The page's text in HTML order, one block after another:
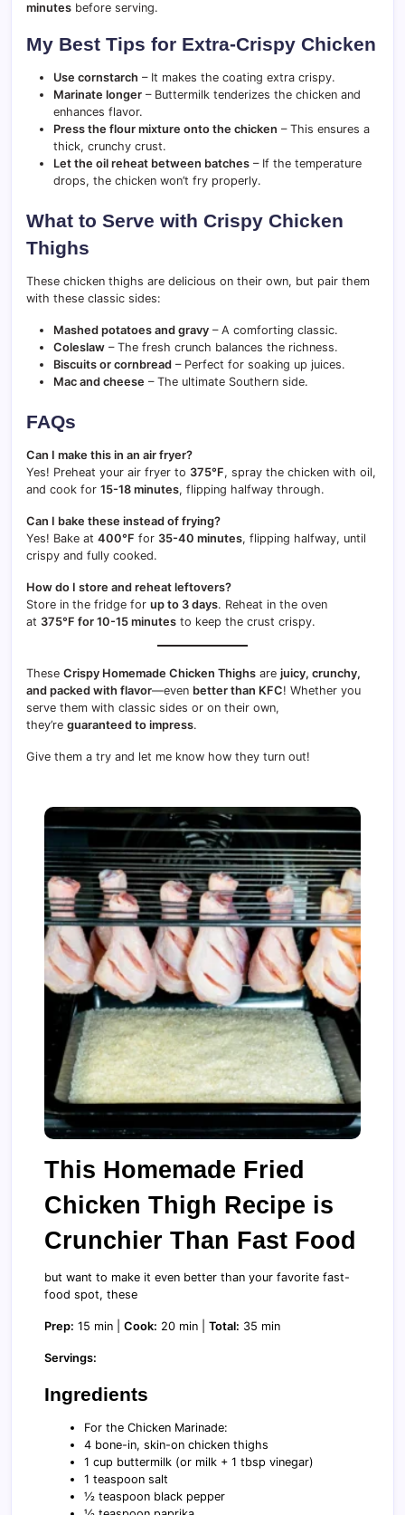
minutes before serving.
My Best Tips for Extra-Crispy Chicken
Use cornstarch – It makes the coating extra crispy.
Marinate longer – Buttermilk tenderizes the chicken and
enhances flavor.
Press the flour mixture onto the chicken – This ensures a
thick, crunchy crust.
Let the oil reheat between batches – If the temperature
drops, the chicken won’t fry properly.
What to Serve with Crispy Chicken
Thighs
These chicken thighs are delicious on their own, but pair them
with these classic sides:
Mashed potatoes and gravy – A comforting classic.
Coleslaw – The fresh crunch balances the richness.
Biscuits or cornbread – Perfect for soaking up juices.
Mac and cheese – The ultimate Southern side.
FAQs
Can I make this in an air fryer?
Yes! Preheat your air fryer to 375°F, spray the chicken with oil,
and cook for 15-18 minutes, flipping halfway through.
Can I bake these instead of frying?
Yes! Bake at 400°F for 35-40 minutes, flipping halfway, until
crispy and fully cooked.
How do I store and reheat leftovers?
Store in the fridge for up to 3 days. Reheat in the oven
at 375°F for 10-15 minutes to keep the crust crispy.
These Crispy Homemade Chicken Thighs are juicy, crunchy,
and packed with flavor—even better than KFC! Whether you
serve them with classic sides or on their own,
they’re guaranteed to impress.
Give them a try and let me know how they turn out!
This Homemade Fried
Chicken Thigh Recipe is
Crunchier Than Fast Food
but want to make it even better than your favorite fast-
food spot, these
Prep: 15 min | Cook: 20 min | Total: 35 min
Servings:
Ingredients
For the Chicken Marinade:
4 bone-in, skin-on chicken thighs
1 cup buttermilk (or milk + 1 tbsp vinegar)
1 teaspoon salt
½ teaspoon black pepper